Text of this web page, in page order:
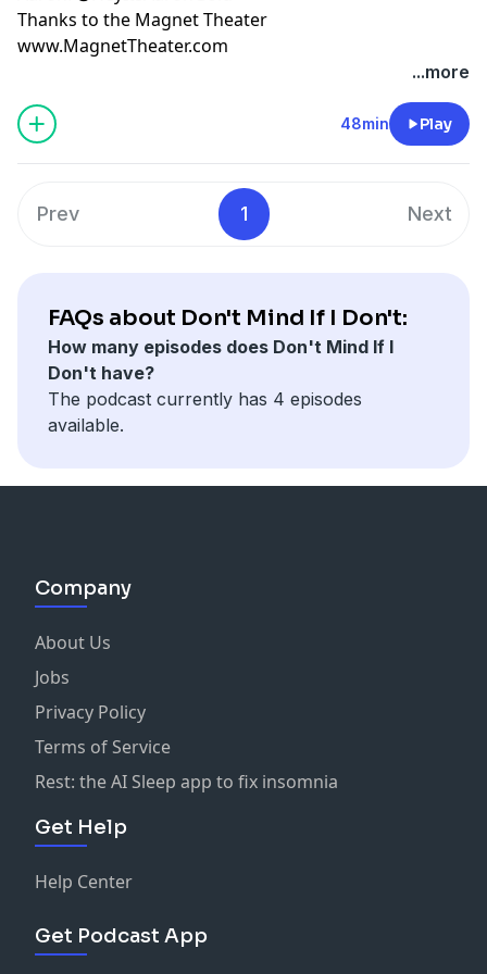
Thanks to the Magnet Theater
www.MagnetTheater.com
...more
48min Play
Prev 1 Next
FAQs about Don't Mind If I Don't:
How many episodes does Don't Mind If I
Don't have?
The podcast currently has 4 episodes
available.
Company
About Us
Jobs
Privacy Policy
Terms of Service
Rest: the AI Sleep app to fix insomnia
Get Help
Help Center
Get Podcast App